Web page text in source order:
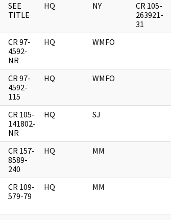
SEE
TITLE
HQ NY
CR 105-
263921-
31
CR 97-
4592-
NR
HQ WMFO
CR 97-
4592-
115
HQ WMFO
CR 105-
141802-
NR
HQ SJ
CR 157-
8589-
240
HQ MM
CR 109-
579-79
HQ MM